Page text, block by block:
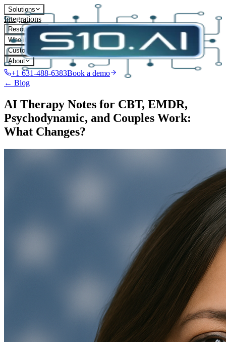
Solutions
Integrations
Resources
Who it's for
Customers
About
+1 631-488-6383Book a demo
← Blog
AI Therapy Notes for CBT, EMDR,
Psychodynamic, and Couples Work:
What Changes?